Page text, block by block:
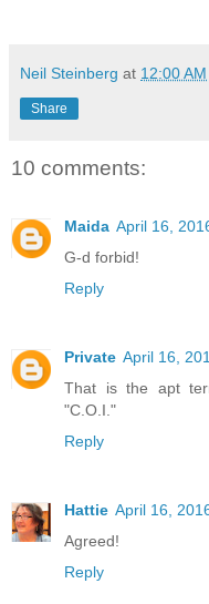
Neil Steinberg at 12:00 AM
Share
10 comments:
Maida April 16,
G-d forbid!
Reply
Private April 16,
That is the apt
"C.O.I."
Reply
Hattie April 16,
Agreed!
Reply